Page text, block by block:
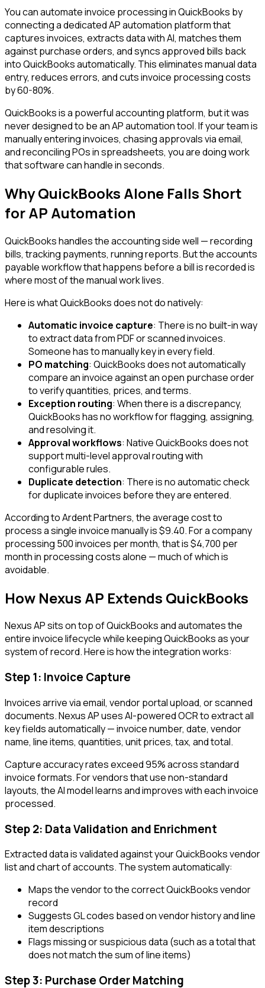
You can automate invoice processing in QuickBooks by
connecting a dedicated AP automation platform that
captures invoices, extracts data with AI, matches them
against purchase orders, and syncs approved bills back
into QuickBooks automatically. This eliminates manual data
entry, reduces errors, and cuts invoice processing costs
by 60-80%.
QuickBooks is a powerful accounting platform, but it was
never designed to be an AP automation tool. If your team is
manually entering invoices, chasing approvals via email,
and reconciling POs in spreadsheets, you are doing work
that software can handle in seconds.
Why QuickBooks Alone Falls Short
for AP Automation
QuickBooks handles the accounting side well — recording
bills, tracking payments, running reports. But the accounts
payable workflow that happens before a bill is recorded is
where most of the manual work lives.
Here is what QuickBooks does not do natively:
Automatic invoice capture: There is no built-in way
to extract data from PDF or scanned invoices.
Someone has to manually key in every field.
PO matching: QuickBooks does not automatically
compare an invoice against an open purchase order
to verify quantities, prices, and terms.
Exception routing: When there is a discrepancy,
QuickBooks has no workflow for flagging, assigning,
and resolving it.
Approval workflows: Native QuickBooks does not
support multi-level approval routing with
configurable rules.
Duplicate detection: There is no automatic check
for duplicate invoices before they are entered.
According to Ardent Partners, the average cost to
process a single invoice manually is $9.40. For a company
processing 500 invoices per month, that is $4,700 per
month in processing costs alone — much of which is
avoidable.
How Nexus AP Extends QuickBooks
Nexus AP sits on top of QuickBooks and automates the
entire invoice lifecycle while keeping QuickBooks as your
system of record. Here is how the integration works:
Step 1: Invoice Capture
Invoices arrive via email, vendor portal upload, or scanned
documents. Nexus AP uses AI-powered OCR to extract all
key fields automatically — invoice number, date, vendor
name, line items, quantities, unit prices, tax, and total.
Capture accuracy rates exceed 95% across standard
invoice formats. For vendors that use non-standard
layouts, the AI model learns and improves with each invoice
processed.
Step 2: Data Validation and Enrichment
Extracted data is validated against your QuickBooks vendor
list and chart of accounts. The system automatically:
Maps the vendor to the correct QuickBooks vendor
record
Suggests GL codes based on vendor history and line
item descriptions
Flags missing or suspicious data (such as a total that
does not match the sum of line items)
Step 3: Purchase Order Matching